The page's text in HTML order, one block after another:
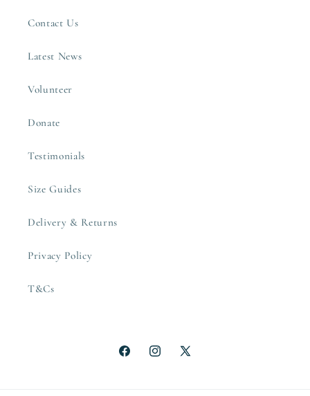
Contact Us
Latest News
Volunteer
Donate
Testimonials
Size Guides
Delivery & Returns
Privacy Policy
T&Cs
FacebookInstagram
X